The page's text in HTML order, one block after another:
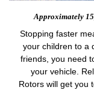
Approximately
Stopping faster
your children to a
friends, you need
your vehicle.
Rotors will get you